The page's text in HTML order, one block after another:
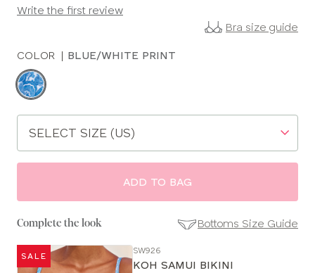
Write the first review
Bra size guide
COLOR | BLUE/WHITE PRINT
Choose
size
ADD TO BAG
Complete the look Bottoms Size Guide
SALE
SW926
KOH SAMUI BIKINI